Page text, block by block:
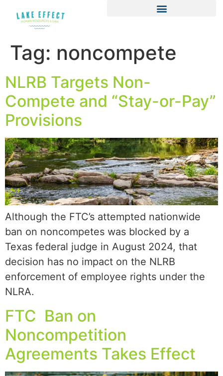
Tag: noncompete
NLRB Targets Non-
Compete and “Stay-or-Pay”
Provisions
Although the FTC’s attempted nationwide
ban on noncompetes was blocked by a
Texas federal judge in August 2024, that
decision has no impact on the NLRB
enforcement of employee rights under the
NLRA.
FTC Ban on
Noncompetition
Agreements Takes Effect